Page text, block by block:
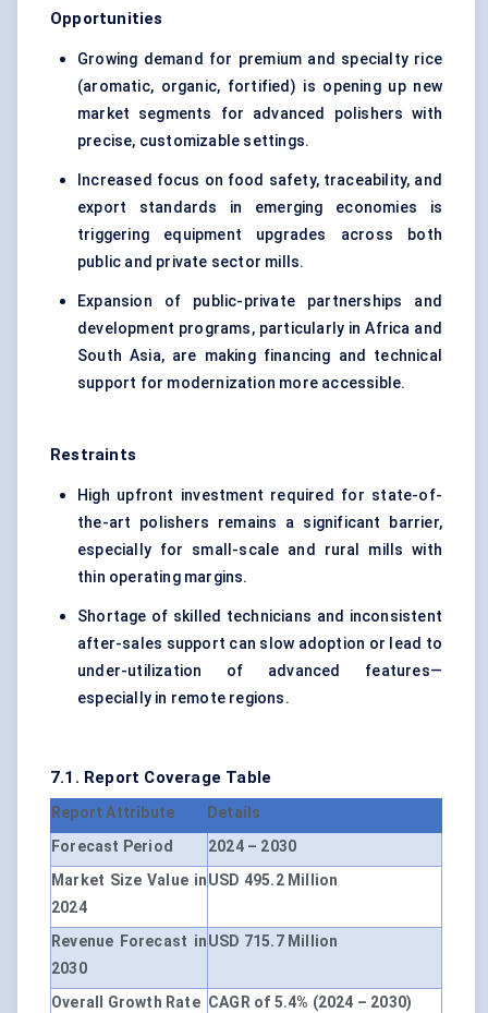
Opportunities
Growing demand for premium and specialty rice
(aromatic, organic, fortified) is opening up new
market segments for advanced polishers with
precise, customizable settings.
Increased focus on food safety, traceability, and
export standards in emerging economies is
triggering equipment upgrades across both
public and private sector mills.
Expansion of public-private partnerships and
development programs, particularly in Africa and
South Asia, are making financing and technical
support for modernization more accessible.
Restraints
High upfront investment required for state-of-
the-art polishers remains a significant barrier,
especially for small-scale and rural mills with
thin operating margins.
Shortage of skilled technicians and inconsistent
after-sales support can slow adoption or lead to
under-utilization of advanced features—
especially in remote regions.
7.1. Report Coverage Table
Report Attribute
Details
Forecast Period
2024 – 2030
Market Size Value in
2024
USD 495.2 Million
Revenue Forecast in
2030
USD 715.7 Million
Overall Growth Rate CAGR of 5.4% (2024 – 2030)